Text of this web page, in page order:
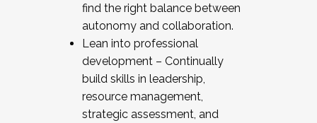
find the right balance between
autonomy and collaboration.
Lean into professional
development – Continually
build skills in leadership,
resource management,
strategic assessment, and